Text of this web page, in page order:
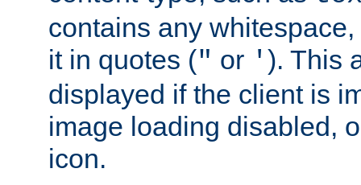
contains any
it in quotes (" or ' ). This
displayed if the client is
image loading disabled,
icon.